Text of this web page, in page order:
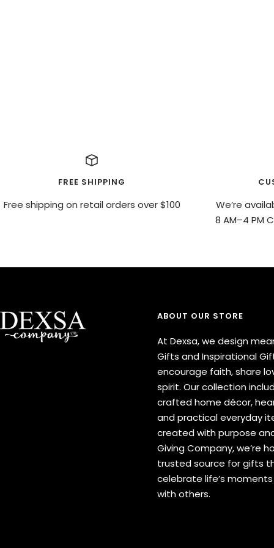
FREE SHIPPING
Free shipping on retail orders over $100
We’re
8 AM–4 PM
ABOUT OUR STORE
At Dexsa, we design
Gifts and Inspirational
encourage faith, share
spirit. Our collection
crafted home décor,
and practical everyday
created with purpose
Giving Company, we’re
trusted source for gifts
celebrate life’s
with others.